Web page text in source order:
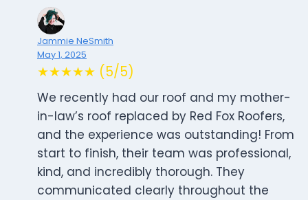
Jammie NeSmith
May 1, 2025
★★★★★ (5/5)
We recently had our roof and my mother-
in-law’s roof replaced by Red Fox Roofers,
and the experience was outstanding! From
start to finish, their team was professional,
kind, and incredibly thorough. They
communicated clearly throughout the